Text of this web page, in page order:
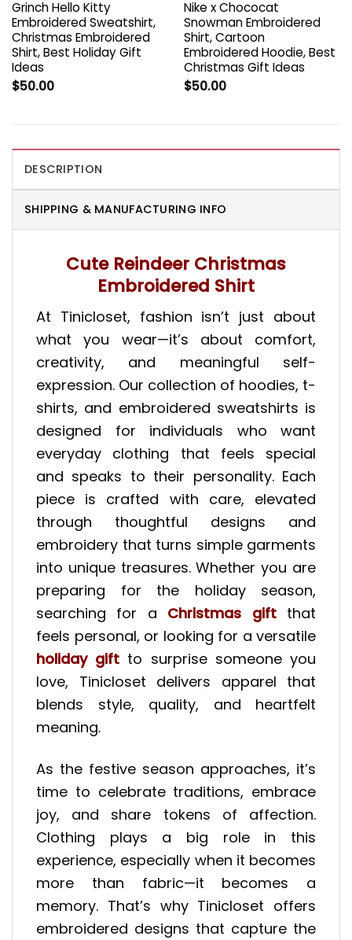
Grinch Hello Kitty
Embroidered Sweatshirt,
Christmas Embroidered
Shirt, Best Holiday Gift
Ideas
$50.00
Nike x Chococat
Snowman Embroidered
Shirt, Cartoon
Embroidered Hoodie, Best
Christmas Gift Ideas
$50.00
DESCRIPTION
SHIPPING & MANUFACTURING INFO
Cute Reindeer Christmas
Embroidered Shirt
At Tinicloset, fashion isn’t just about
what you wear—it’s about comfort,
creativity, and meaningful self-
expression. Our collection of hoodies, t-
shirts, and embroidered sweatshirts is
designed for individuals who want
everyday clothing that feels special
and speaks to their personality. Each
piece is crafted with care, elevated
through thoughtful designs and
embroidery that turns simple garments
into unique treasures. Whether you are
preparing for the holiday season,
searching for a Christmas giftthat
feels personal, or looking for a versatile
holiday gift to surprise someone you
love, Tinicloset delivers apparel that
blends style, quality, and heartfelt
meaning.
As the festive season approaches, it’s
time to celebrate traditions, embrace
joy, and share tokens of affection.
Clothing plays a big role in this
experience, especially when it becomes
more than fabric—it becomes a
memory. That’s why Tinicloset offers
embroidered designs that capture the